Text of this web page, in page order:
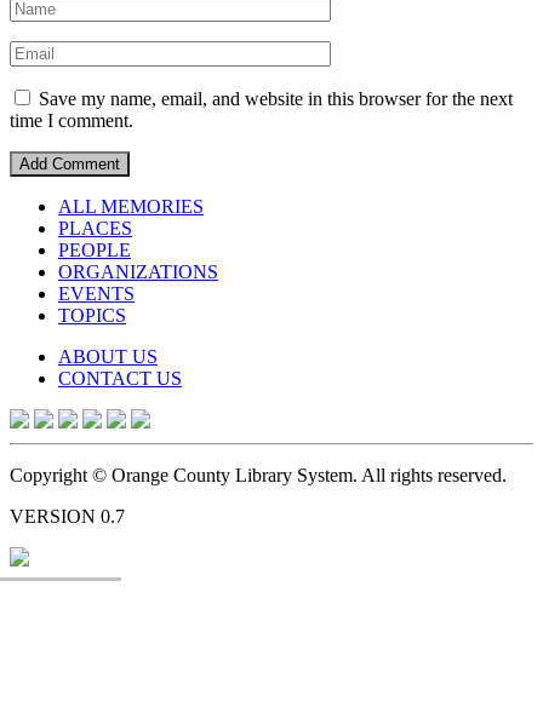
Save my name, email, and website in this browser for the next
time I comment.
ALL MEMORIES
PLACES
PEOPLE
ORGANIZATIONS
EVENTS
TOPICS
ABOUT US
CONTACT US
Copyright © Orange County Library System. All rights reserved.
VERSION 0.7